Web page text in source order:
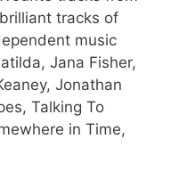
tracks of
music
Jana Fisher,
Jonathan
Talking To
in Time,